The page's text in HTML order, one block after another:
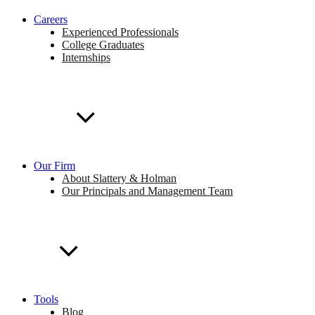
Careers
Experienced Professionals
College Graduates
Internships
Our Firm
About Slattery & Holman
Our Principals and Management Team
Tools
Blog